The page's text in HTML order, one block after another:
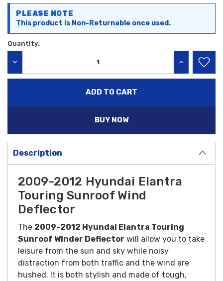
Stock:
PLEASE NOTE
This product is Non-Returnable once used.
Quantity:
INCREASE
BUY NOW
Description
2009-2012 Hyundai Elantra
Touring Sunroof Wind
Deflector
The 2009-2012 Hyundai Elantra Touring
Sunroof Winder Deflector will allow you to take
leisure from the sun and sky while noisy
distraction from both traffic and the wind are
hushed. It is both stylish and made of tough,